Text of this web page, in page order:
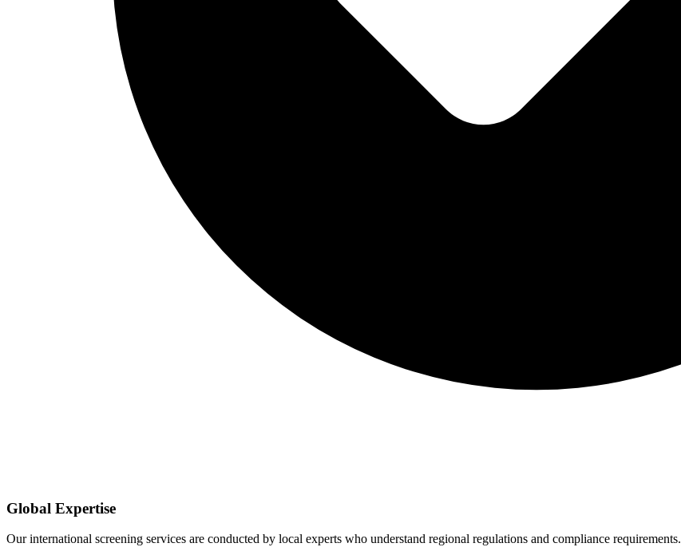
Global Expertise
Our international screening services are conducted by local experts who understand regional regulations and compliance requirements.